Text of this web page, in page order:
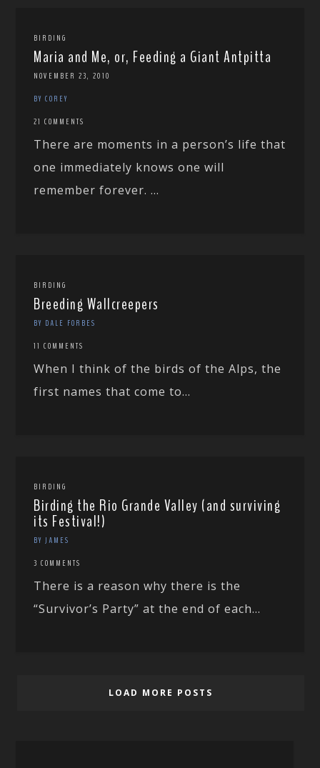
BIRDING
Maria and Me, or, Feeding a Giant Antpitta
NOVEMBER 23, 2010
BY COREY
21 COMMENTS
There are moments in a person’s life that
one immediately knows one will
remember forever. ...
BIRDING
Breeding Wallcreepers
BY DALE FORBES
11 COMMENTS
When I think of the birds of the Alps, the
first names that come to...
BIRDING
Birding the Rio Grande Valley (and surviving
its Festival!)
BY JAMES
3 COMMENTS
There is a reason why there is the
“Survivor’s Party” at the end of each...
LOAD MORE POSTS